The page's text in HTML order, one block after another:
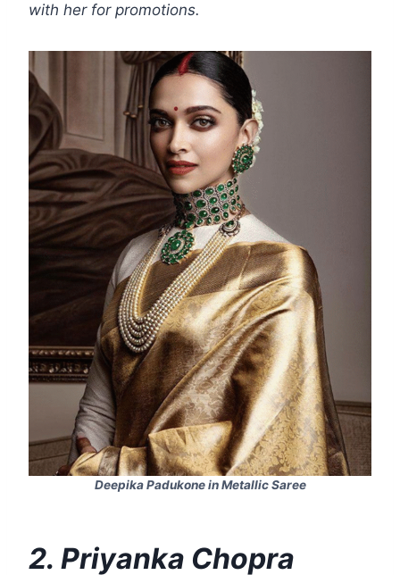
with her for promotions.
Deepika Padukone in Metallic Saree
2. Priyanka Chopra